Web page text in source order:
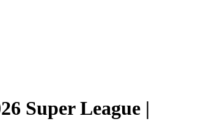
Super League |